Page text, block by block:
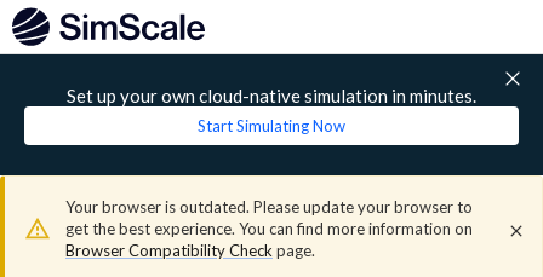
Set up your own cloud-native simulation in minutes.
Start Simulating Now
Your browser is outdated. Please update your browser to
get the best experience. You can find more information on
Browser Compatibility Check page.